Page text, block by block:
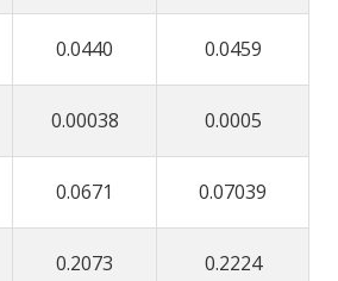
0.0440 0.0459
0.00038 0.0005
0.0671 0.07039
0.2073 0.2224